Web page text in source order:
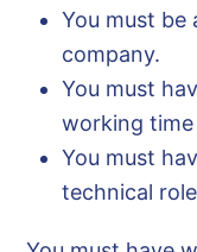
You must
company.
You must
working time
You must
technical